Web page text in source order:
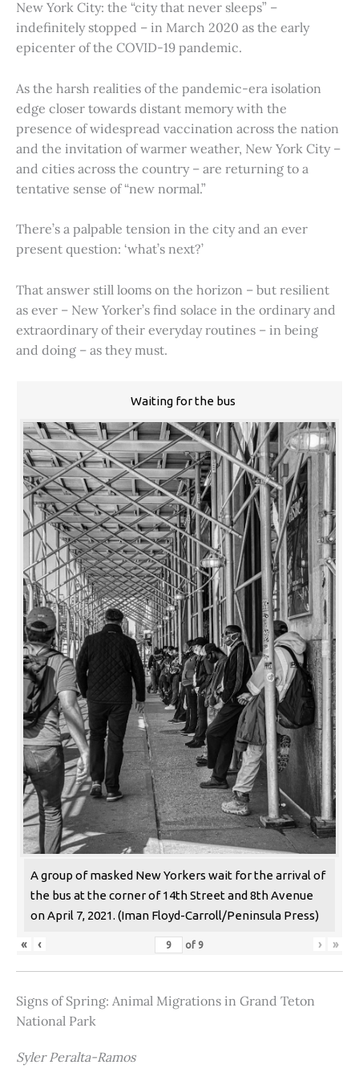
New York City: the “city that never sleeps” –
indefinitely stopped – in March 2020 as the early
epicenter of the COVID-19 pandemic.
As the harsh realities of the pandemic-era isolation
edge closer towards distant memory with the
presence of widespread vaccination across the nation
and the invitation of warmer weather, New York City –
and cities across the country – are returning to a
tentative sense of “new normal.”
There’s a palpable tension in the city and an ever
present question: ‘what’s next?’
That answer still looms on the horizon – but resilient
as ever – New Yorker’s find solace in the ordinary and
extraordinary of their everyday routines – in being
and doing – as they must.
Waiting for the bus
A group of masked New Yorkers wait for the arrival of
the bus at the corner of 14th Street and 8th Avenue
on April 7, 2021. (Iman Floyd-Carroll/Peninsula Press)
« ‹ of 9 › »
Signs of Spring: Animal Migrations in Grand Teton
National Park
Syler Peralta-Ramos